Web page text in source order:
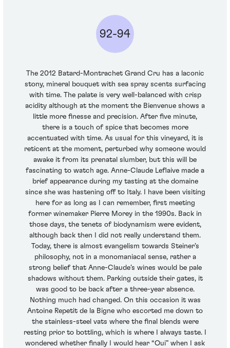
92-94
The 2012 Batard-Montrachet Grand Cru has a laconic
stony, mineral bouquet with sea spray scents surfacing
with time. The palate is very well-balanced with crisp
acidity although at the moment the Bienvenue shows a
little more finesse and precision. After five minute,
there is a touch of spice that becomes more
accentuated with time. As usual for this vineyard, it is
reticent at the moment, perturbed why someone would
awake it from its prenatal slumber, but this will be
fascinating to watch age. Anne-Claude Leflaive made a
brief appearance during my tasting at the domaine
since she was hastening off to Italy. I have been visiting
here for as long as I can remember, first meeting
former winemaker Pierre Morey in the 1990s. Back in
those days, the tenets of biodynamism were evident,
although back then I did not really understand them.
Today, there is almost evangelism towards Steiner’s
philosophy, not in a monomaniacal sense, rather a
strong belief that Anne-Claude’s wines would be pale
shadows without them. Parking outside their gates, it
was good to be back after a three-year absence.
Nothing much had changed. On this occasion it was
Antoine Repetit de la Bigne who escorted me down to
the stainless-steel vats where the final blends were
resting prior to bottling, which is where I always taste. I
wondered whether finally I would hear “Oui” when I ask